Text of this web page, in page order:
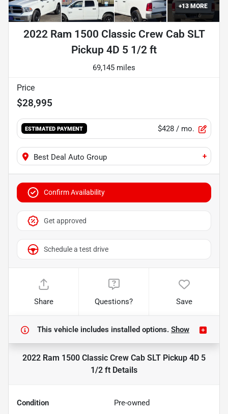
+13 MORE
2022 Ram 1500 Classic Crew Cab SLT
Pickup 4D 5 1/2 ft
69,145 miles
Price
$28,995
ESTIMATED PAYMENT $428 / mo.
Best Deal Auto Group +
Confirm Availability
Get approved
Schedule a test drive
Share Questions? Save
This vehicle includes installed options. Show
2022 Ram 1500 Classic Crew Cab SLT Pickup 4D 5
1/2 ft Details
Condition Pre-owned